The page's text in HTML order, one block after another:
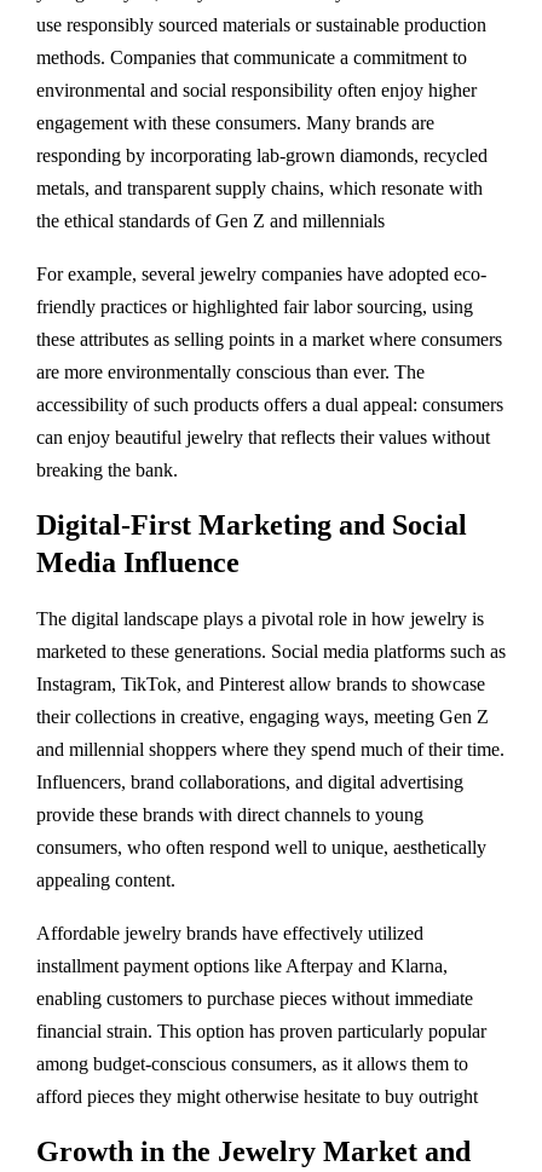
use responsibly sourced materials or sustainable production
methods. Companies that communicate a commitment to
environmental and social responsibility often enjoy higher
engagement with these consumers. Many brands are
responding by incorporating lab-grown diamonds, recycled
metals, and transparent supply chains, which resonate with
the ethical standards of Gen Z and millennials​
For example, several jewelry companies have adopted eco-
friendly practices or highlighted fair labor sourcing, using
these attributes as selling points in a market where consumers
are more environmentally conscious than ever. The
accessibility of such products offers a dual appeal: consumers
can enjoy beautiful jewelry that reflects their values without
breaking the bank.
Digital-First Marketing and Social
Media Influence
The digital landscape plays a pivotal role in how jewelry is
marketed to these generations. Social media platforms such as
Instagram, TikTok, and Pinterest allow brands to showcase
their collections in creative, engaging ways, meeting Gen Z
and millennial shoppers where they spend much of their time.
Influencers, brand collaborations, and digital advertising
provide these brands with direct channels to young
consumers, who often respond well to unique, aesthetically
appealing content.
Affordable jewelry brands have effectively utilized
installment payment options like Afterpay and Klarna,
enabling customers to purchase pieces without immediate
financial strain. This option has proven particularly popular
among budget-conscious consumers, as it allows them to
afford pieces they might otherwise hesitate to buy outright​
Growth in the Jewelry Market and